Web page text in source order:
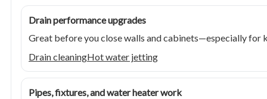
Drain performance upgrades
Great before you close walls and cabinets—especially for
Drain cleaningHot water jetting
Pipes, fixtures, and water heater work